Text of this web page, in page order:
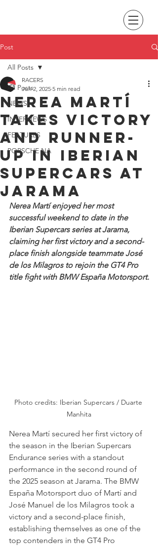
Post
All Posts
NEWS
INTERVIEWS
FEATURES
PORSCHE NA
All Posts
Nerea Martí
takes victory
and runner-
up in Iberian
Supercars at
Jarama
RACERS
Jun 2, 2025 5 min read
Nerea Martí enjoyed her most
successful weekend to date in the
Iberian Supercars series at Jarama,
claiming her first victory and a second-
place finish alongside teammate José
de los Milagros to rejoin the GT4 Pro
title fight with BMW España Motorsport.
Photo credits: Iberian Supercars / Duarte
Manhita
Nerea Martí secured her first victory of
the season in the Iberian Supercars
Endurance series with a standout
performance in the second round of
the 2025 season at Jarama. The BMW
España Motorsport duo of Martí and
José Manuel de los Milagros took a
victory and a second-place finish,
establishing themselves as one of the
top contenders in the GT4 Pro